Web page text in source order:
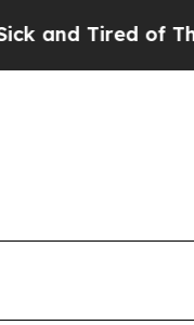
of This Politics of